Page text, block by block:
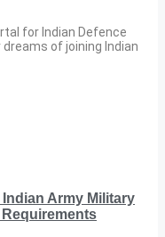
for Indian Defence
of joining Indian
Army Military